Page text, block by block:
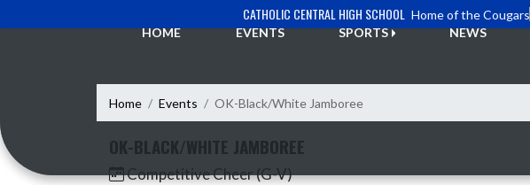
CATHOLIC CENTRAL HIGH SCHOOL Home of the Cougars
HOME
EVENTS SPORTS NEWS
Home Events OK-Black/White Jamboree
OK-BLACK/WHITE JAMBOREE
Competitive Cheer (G-V)